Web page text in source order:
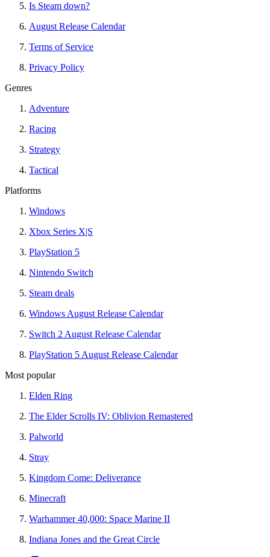
Is Steam down?
August Release Calendar
Terms of Service
Privacy Policy
Genres
Adventure
Racing
Strategy
Tactical
Platforms
Windows
Xbox Series X|S
PlayStation 5
Nintendo Switch
Steam deals
Windows August Release Calendar
Switch 2 August Release Calendar
PlayStation 5 August Release Calendar
Most popular
Elden Ring
The Elder Scrolls IV: Oblivion Remastered
Palworld
Stray
Kingdom Come: Deliverance
Minecraft
Warhammer 40,000: Space Marine II
Indiana Jones and the Great Circle